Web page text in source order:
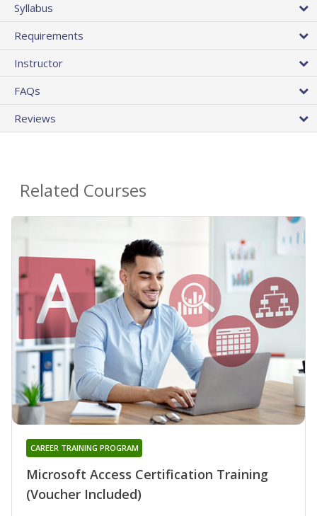
Syllabus
Requirements
Instructor
FAQs
Reviews
Related Courses
Microsoft Access Certification Training
(Voucher Included)
CAREER TRAINING PROGRAM